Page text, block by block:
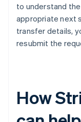
to understand
appropriate next
transfer details,
resubmit the
How